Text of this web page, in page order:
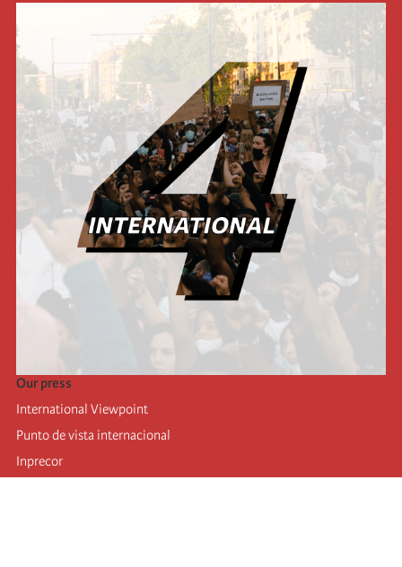
Our press
International Viewpoint
Punto de vista internacional
Inprecor